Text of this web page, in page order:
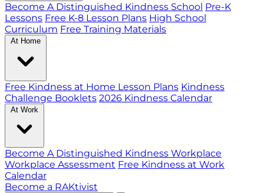
Become A Distinguished Kindness School Pre-K
Lessons Free K-8 Lesson Plans High School
Curriculum Free Training Materials
At Home
Free Kindness at Home Lesson Plans Kindness
Challenge Booklets 2026 Kindness Calendar
At Work
Become A Distinguished Kindness Workplace
Workplace Assessment Free Kindness at Work
Calendar
Become a RAKtivist